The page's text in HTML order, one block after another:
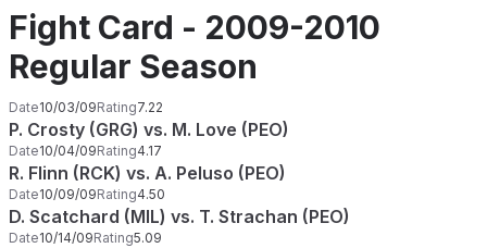
Fight Card - 2009-2010
Regular Season
Date10/03/09Rating7.22
P. Crosty (GRG) vs. M. Love (PEO)
Date10/04/09Rating4.17
R. Flinn (RCK) vs. A. Peluso (PEO)
Date10/09/09Rating4.50
D. Scatchard (MIL) vs. T. Strachan (PEO)
Date10/14/09Rating5.09